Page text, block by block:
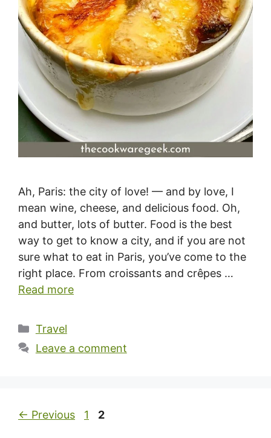
Ah, Paris: the city of love! — and by love, I
mean wine, cheese, and delicious food. Oh,
and butter, lots of butter. Food is the best
way to get to know a city, and if you are not
sure what to eat in Paris, you’ve come to the
right place. From croissants and crêpes …
Read more
Categories
Travel
Leave a comment
← Previous Page
1 Page
2